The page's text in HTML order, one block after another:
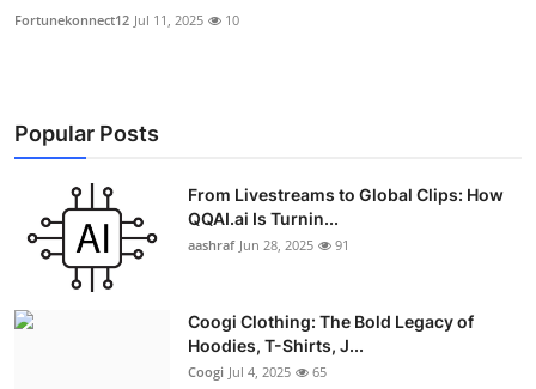
Fortunekonnect12 Jul 11, 2025 10
Popular Posts
From Livestreams to Global Clips: How
QQAI.ai Is Turnin...
aashraf Jun 28, 2025 91
Coogi Clothing: The Bold Legacy of
Hoodies, T-Shirts, J...
Coogi Jul 4, 2025 65